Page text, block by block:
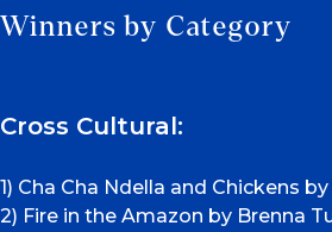
Winners by Category
Cross Cultural:
1) Cha Cha Ndella and Chickens
2) Fire in the Amazon by Brenna